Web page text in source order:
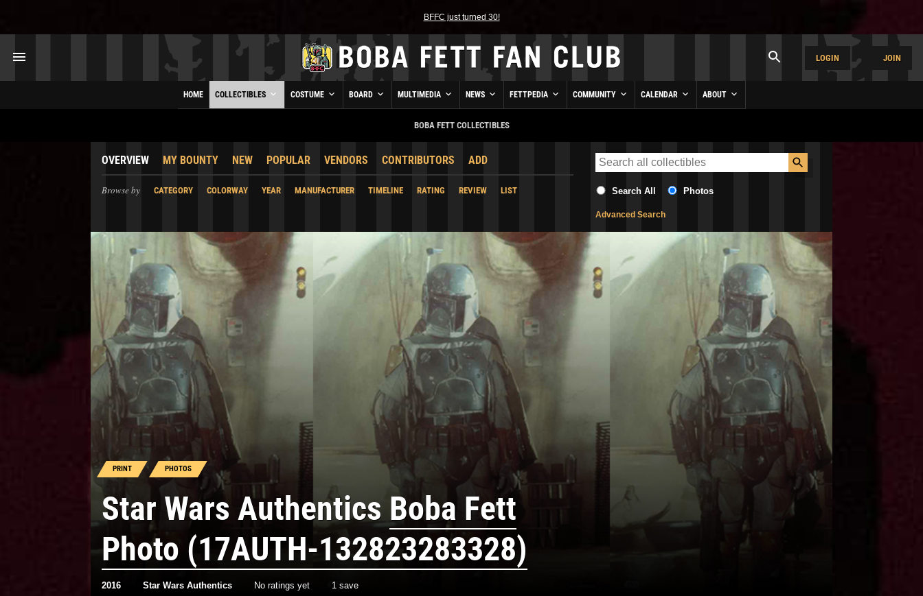
BFFC just turned 30!
LOGIN JOIN
HOME COLLECTIBLES COSTUME BOARD MULTIMEDIA NEWS FETTPEDIA COMMUNITY CALENDAR ABOUT
BOBA FETT COLLECTIBLES
OVERVIEW MY BOUNTY NEW POPULAR VENDORS CONTRIBUTORS ADD
Browse by CATEGORY COLORWAY YEAR MANUFACTURER TIMELINE RATING REVIEW LIST Search All Photos
Advanced Search
PRINT PHOTOS
Star Wars Authentics Boba Fett
Photo (17AUTH-132823283328)
2016 Star Wars Authentics No ratings yet 1 save